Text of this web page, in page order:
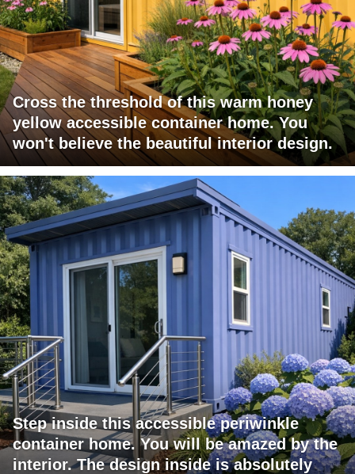
Cross the threshold of this warm honey
yellow accessible container home. You
won't believe the beautiful interior design.
Step inside this accessible periwinkle
container home. You will be amazed by the
interior. The design inside is absolutely